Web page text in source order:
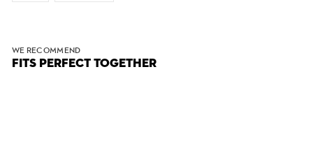
WE RECOMMEND
FITS PERFECT TOGETHER